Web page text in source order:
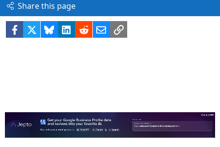
Share this page
Facebook BlueskyLinkedIn
RedditEmailLink